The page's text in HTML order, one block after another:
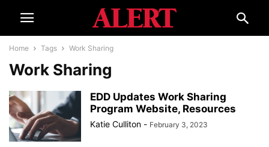
Home Tags Work Sharing
Work Sharing
EDD Updates Work Sharing
Program Website, Resources
Katie Culliton - February 3, 2023